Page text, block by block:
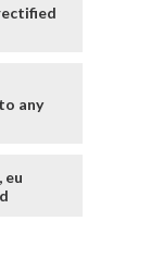
any
eu